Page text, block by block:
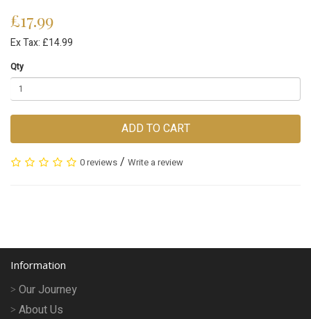
£17.99
Ex Tax: £14.99
Qty
ADD TO CART
0 reviews / Write a review
Information
Our Journey
About Us